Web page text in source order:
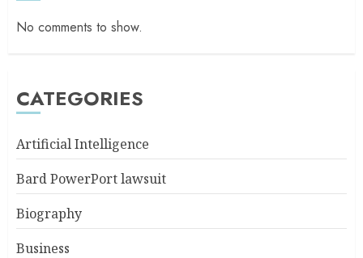
No comments to show.
CATEGORIES
Artificial Intelligence
Bard PowerPort lawsuit
Biography
Business